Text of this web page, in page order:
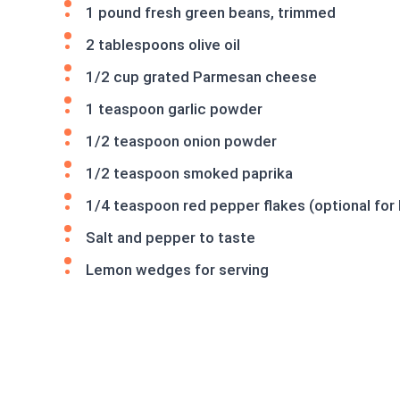
1 pound fresh green beans, trimmed
2 tablespoons olive oil
1/2 cup grated Parmesan cheese
1 teaspoon garlic powder
1/2 teaspoon onion powder
1/2 teaspoon smoked paprika
1/4 teaspoon red pepper flakes (optional for
Salt and pepper to taste
Lemon wedges for serving